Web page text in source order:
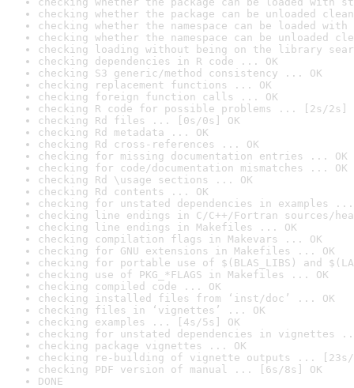
checking whether the package can be unloaded
checking whether the namespace can be loaded
checking whether the namespace can be unloaded
checking loading without being on the library
checking dependencies in R code ... OK
checking S3 generic/method consistency ... OK
checking replacement functions ... OK
checking foreign function calls ... OK
checking R code for possible problems ... [2s/2s]
checking Rd files ... [0s/0s] OK
checking Rd metadata ... OK
checking Rd cross-references ... OK
checking for missing documentation entries ... OK
checking for code/documentation mismatches ... OK
checking Rd \usage sections ... OK
checking Rd contents ... OK
checking for unstated dependencies in examples ...
checking line endings in C/C++/Fortran sources/
checking line endings in Makefiles ... OK
checking compilation flags in Makevars ... OK
checking for GNU extensions in Makefiles ... OK
checking for portable use of $(BLAS_LIBS) and
checking use of PKG_*FLAGS in Makefiles ... OK
checking compiled code ... OK
checking installed files from ‘inst/doc’ ... OK
checking files in ‘vignettes’ ... OK
checking examples ... [4s/5s] OK
checking for unstated dependencies in vignettes
checking package vignettes ... OK
checking re-building of vignette outputs ... [23s/
checking PDF version of manual ... [6s/8s] OK
DONE